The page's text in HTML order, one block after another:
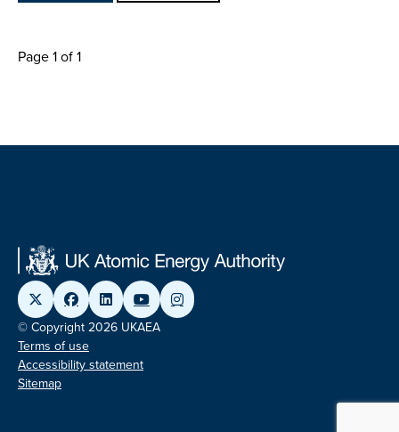
Page 1 of 1
© Copyright 2026 UKAEA
Terms of use
Accessibility statement
Sitemap